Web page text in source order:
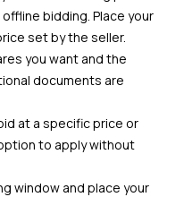
bidding. Place your
set by the seller.
you want and the
documents are
at a specific price or
to apply without
window and place your